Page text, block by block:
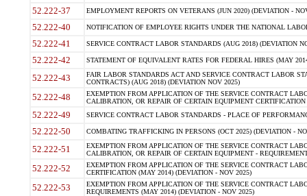
52.222-37 EMPLOYMENT REPORTS ON VETERANS (JUN 2020) (DEVIATION -
52.222-40 NOTIFICATION OF EMPLOYEE RIGHTS UNDER THE NATIONAL
52.222-41 SERVICE CONTRACT LABOR STANDARDS (AUG 2018) (DEVIATION
52.222-42 STATEMENT OF EQUIVALENT RATES FOR FEDERAL HIRES (MAY
52.222-43
FAIR LABOR STANDARDS ACT AND SERVICE CONTRACT LABOR
CONTRACTS) (AUG 2018) (DEVIATION NOV 2025)
52.222-48
EXEMPTION FROM APPLICATION OF THE SERVICE CONTRACT
CALIBRATION, OR REPAIR OF CERTAIN EQUIPMENT
52.222-49 SERVICE CONTRACT LABOR STANDARDS - PLACE OF
52.222-50 COMBATING TRAFFICKING IN PERSONS (OCT 2025) (DEVIATION -
52.222-51
EXEMPTION FROM APPLICATION OF THE SERVICE CONTRACT
CALIBRATION, OR REPAIR OF CERTAIN EQUIPMENT -
52.222-52
EXEMPTION FROM APPLICATION OF THE SERVICE CONTRACT
CERTIFICATION (MAY 2014) (DEVIATION - NOV 2025)
52.222-53
EXEMPTION FROM APPLICATION OF THE SERVICE CONTRACT
REQUIREMENTS (MAY 2014) (DEVIATION - NOV 2025)